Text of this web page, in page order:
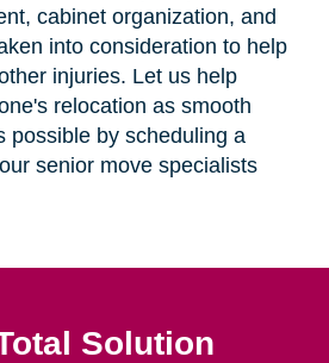
cabinet organization, and
into consideration to help
injuries. Let us help
relocation as smooth
possible by scheduling a
senior move specialists
Solution